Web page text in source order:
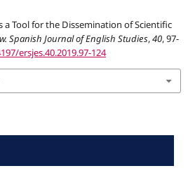
a Tool for the Dissemination of Scientific
Spanish Journal of English Studies,40, 97-
ersjes.40.2019.97-124